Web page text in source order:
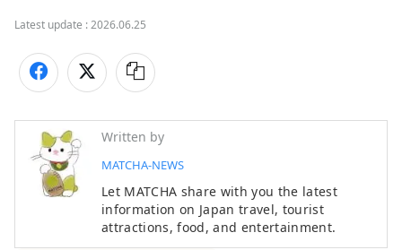
Latest update :2026.06.25
Written by
MATCHA-NEWS
Let MATCHA share with you the latest
information on Japan travel, tourist
attractions, food, and entertainment.